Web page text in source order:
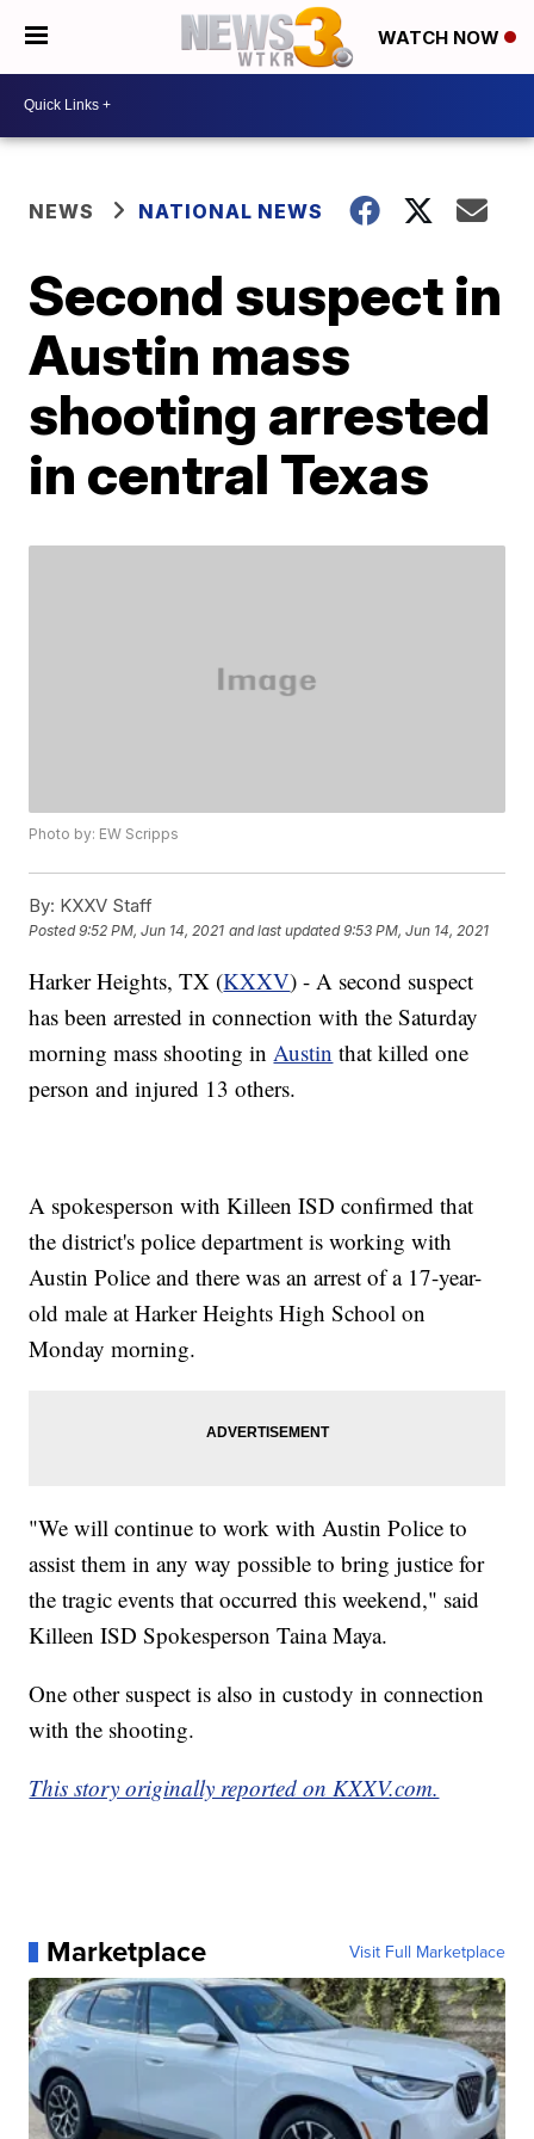
WATCH NOW
NEWS NATIONAL NEWS
Second suspect in
Austin mass
shooting arrested
in central Texas
Photo by: EW Scripps
By: KXXV Staff
Posted9:52 PM, Jun 14, 2021 and last updated 9:53 PM, Jun 14, 2021
Harker Heights, TX (KXXV) - A second suspect
has been arrested in connection with the Saturday
morning mass shooting inAustin that killed one
person and injured 13 others.
A spokesperson with Killeen ISD confirmed that
the district's police department is working with
Austin Police and there was an arrest of a 17-year-
old male at Harker Heights High School on
Monday morning.
"We will continue to work with Austin Police to
assist them in any way possible to bring justice for
the tragic events that occurred this weekend," said
Killeen ISD Spokesperson Taina Maya.
One other suspect is also in custody in connection
with the shooting.
This story originally reported on KXXV.com.
Marketplace Visit Full Marketplace